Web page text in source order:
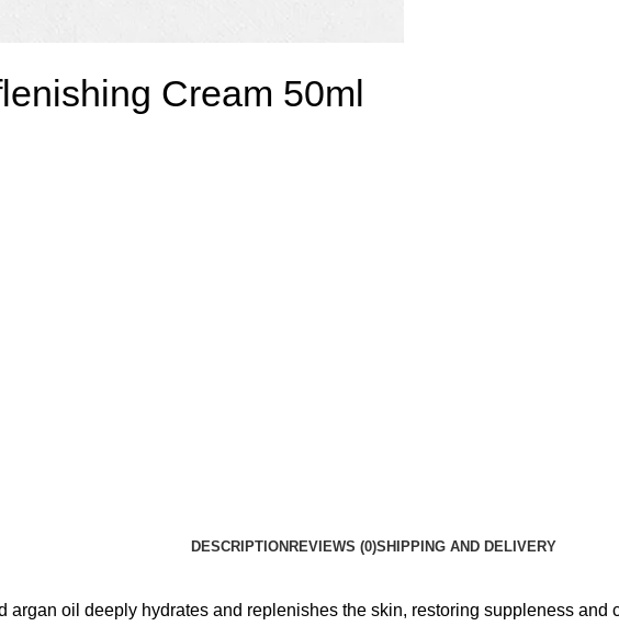
Cream 50ml
DESCRIPTION REVIEWS (0)SHIPPING AND DELIVERY
argan oil deeply hydrates and replenishes the skin, restoring suppleness and